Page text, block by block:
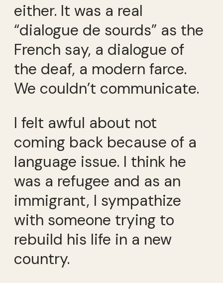
either. It was a real
“dialogue de sourds” as the
French say, a dialogue of
the deaf, a modern farce.
We couldn’t communicate.
I felt awful about not
coming back because of a
language issue. I think he
was a refugee and as an
immigrant, I sympathize
with someone trying to
rebuild his life in a new
country.